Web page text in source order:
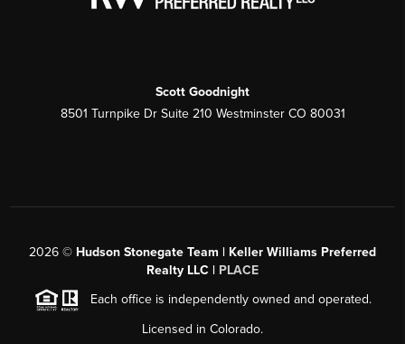
Scott Goodnight
8501 Turnpike Dr Suite 210 Westminster CO 80031
2026 © Hudson Stonegate Team | Keller Williams Preferred
Realty LLC | PLACE
Each office is independently owned and operated.
Licensed in Colorado.